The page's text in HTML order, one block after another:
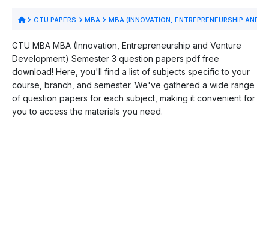
GTU PAPERS MBA MBA (INNOVATION, ENTREPRENEURSHIP AND
GTU MBA MBA (Innovation, Entrepreneurship and Venture
Development) Semester 3 question papers pdf free
download! Here, you'll find a list of subjects specific to your
course, branch, and semester. We've gathered a wide range
of question papers for each subject, making it convenient for
you to access the materials you need.